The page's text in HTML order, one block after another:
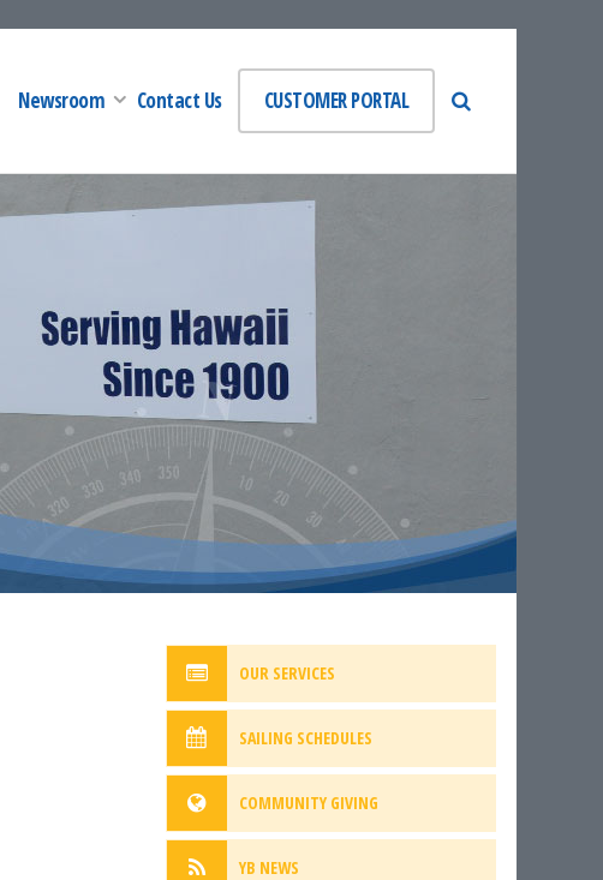
Newsroom Contact Us CUSTOMER PORTAL
OUR SERVICES
SAILING SCHEDULES
COMMUNITY GIVING
YB NEWS